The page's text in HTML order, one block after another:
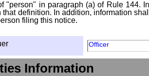
"person" in paragraph (a) of Rule 144.
that definition. In addition, information
filing this notice.
Officer
Information